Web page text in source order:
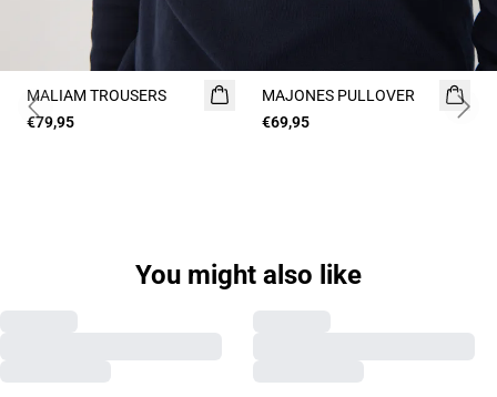
MALIAM TROUSERS
€79,95
2 FOR 120
MAJONES PULLOVER
€69,95
Previous slide Next
You might also like
Previous slide